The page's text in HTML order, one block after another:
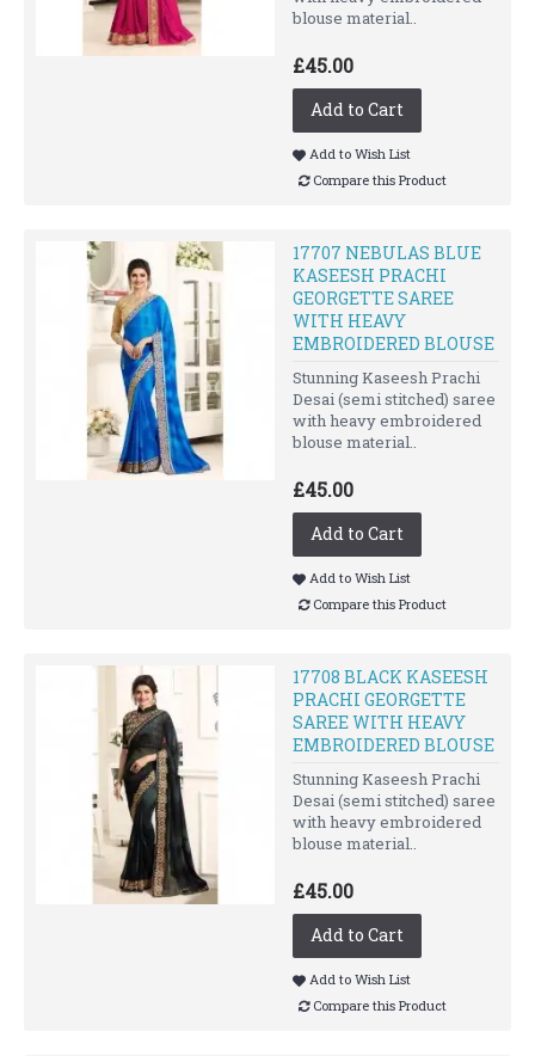
blouse material..
£45.00
Add to Cart
Add to Wish List
Compare this Product
17707 NEBULAS BLUE
KASEESH PRACHI
GEORGETTE SAREE
WITH HEAVY
EMBROIDERED BLOUSE
Stunning Kaseesh Prachi
Desai (semi stitched) saree
with heavy embroidered
blouse material..
£45.00
Add to Cart
Add to Wish List
Compare this Product
17708 BLACK KASEESH
PRACHI GEORGETTE
SAREE WITH HEAVY
EMBROIDERED BLOUSE
Stunning Kaseesh Prachi
Desai (semi stitched) saree
with heavy embroidered
blouse material..
£45.00
Add to Cart
Add to Wish List
Compare this Product